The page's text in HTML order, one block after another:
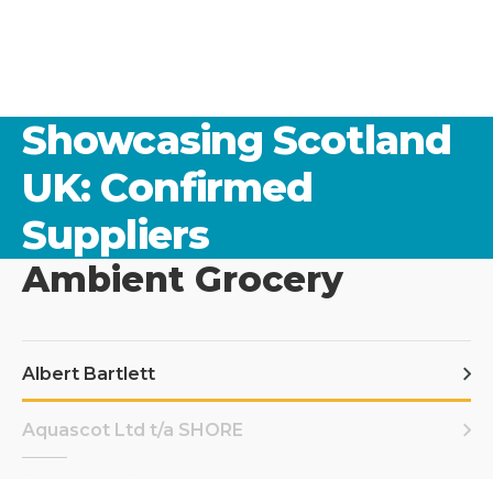
Showcasing Scotland
UK: Confirmed
Suppliers
Ambient Grocery
Albert Bartlett
Aquascot Ltd t/a SHORE